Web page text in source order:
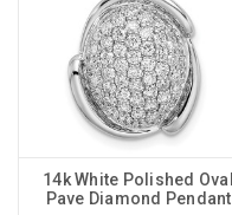
14k White Polished Oval
Pave Diamond Pendant